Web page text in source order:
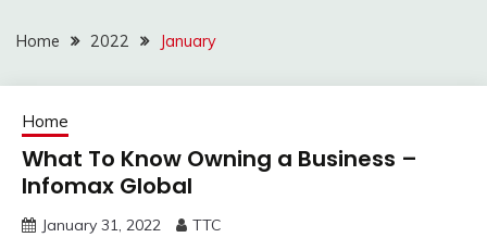
Home 2022 January
Home
What To Know Owning a Business –
Infomax Global
January 31, 2022 TTC